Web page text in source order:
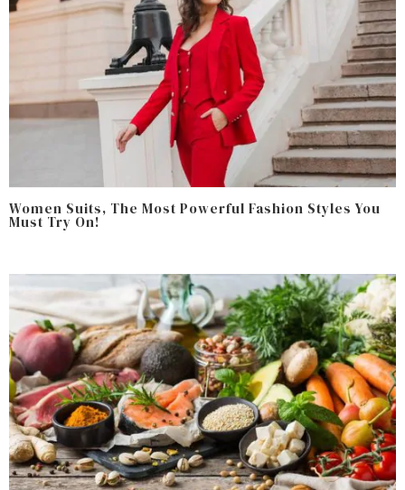
Women Suits, The Most Powerful Fashion Styles You
Must Try On!